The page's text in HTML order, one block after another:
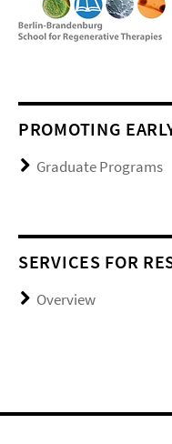
PROMOTING
Graduate Programs
SERVICES FOR
Overview